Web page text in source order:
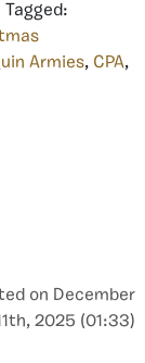
| Tagged:
Armies, CPA,
on December
2025 (01:33)